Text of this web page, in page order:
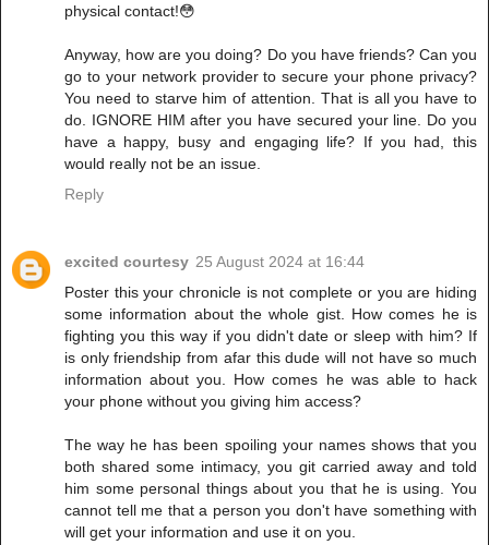
physical contact!😳
Anyway, how are you doing? Do you have friends? Can you
go to your network provider to secure your phone privacy?
You need to starve him of attention. That is all you have to
do. IGNORE HIM after you have secured your line. Do you
have a happy, busy and engaging life? If you had, this
would really not be an issue.
Reply
excited courtesy 25 August 2024 at 16:44
Poster this your chronicle is not complete or you are hiding
some information about the whole gist. How comes he is
fighting you this way if you didn't date or sleep with him? If
is only friendship from afar this dude will not have so much
information about you. How comes he was able to hack
your phone without you giving him access?
The way he has been spoiling your names shows that you
both shared some intimacy, you git carried away and told
him some personal things about you that he is using. You
cannot tell me that a person you don't have something with
will get your information and use it on you.